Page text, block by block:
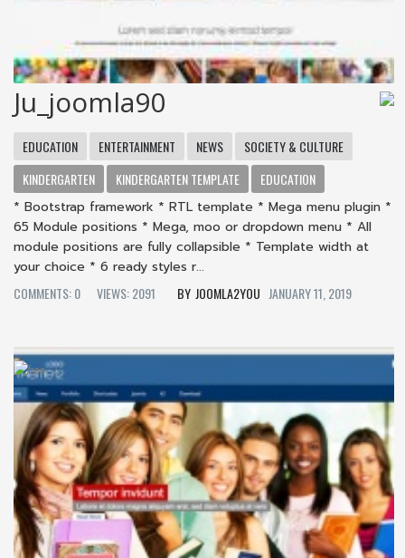
Ju_joomla90
EDUCATION ENTERTAINMENT NEWS
SOCIETY & CULTURE
KINDERGARTEN
KINDERGARTEN TEMPLATE
EDUCATION
* Bootstrap framework * RTL template * Mega menu plugin *
65 Module positions * Mega, moo or dropdown menu * All
module positions are fully collapsible * Template width at
your choice * 6 ready styles r...
COMMENTS: 0
VIEWS: 2091 JOOMLA2YOU JANUARY 11, 2019